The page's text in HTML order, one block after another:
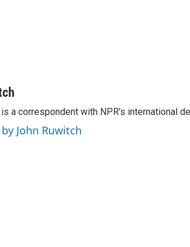
a correspondent with NPR's international
John Ruwitch